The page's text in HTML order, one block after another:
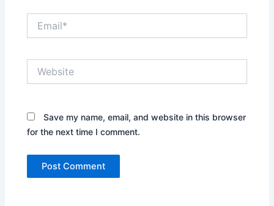
Save my name, email, and website in this browser
for the next time I comment.